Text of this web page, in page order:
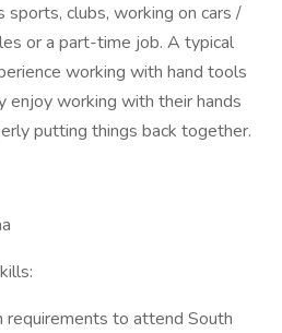
sports, clubs, working on cars /
or a part-time job. A typical
working with hand tools
enjoy working with their hands
putting things back together.
requirements to attend South